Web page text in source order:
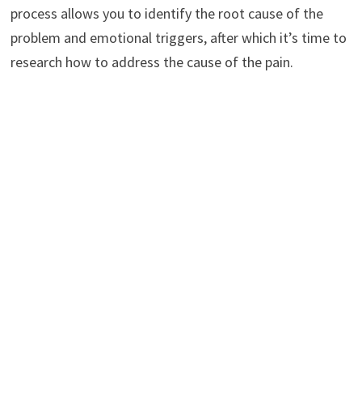
process allows you to identify the root cause of the
problem and emotional triggers, after which it’s time to
research how to address the cause of the pain.